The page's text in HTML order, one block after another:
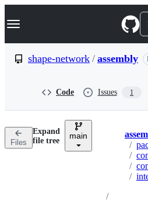
k
p
n
Navigation Menu
shape-network / assembly
Code Issues 1
Files
Expand
file tree
main
/
/
/
/
/